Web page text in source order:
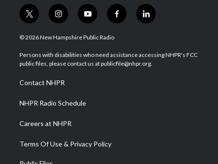
t
w
i
t
e
i
n
s
a
g
a
m
y
o
u
u
b
f
a
b
o
l
i
e
d
© 2026 New Hampshire Public Radio
Persons with disabilities who need assistance accessing NHPR's FCC
public files, please contact us at publicfile@nhpr.org.
Contact NHPR
NHPR Radio Schedule
Careers at NHPR
Terms Of Use & Privacy Policy